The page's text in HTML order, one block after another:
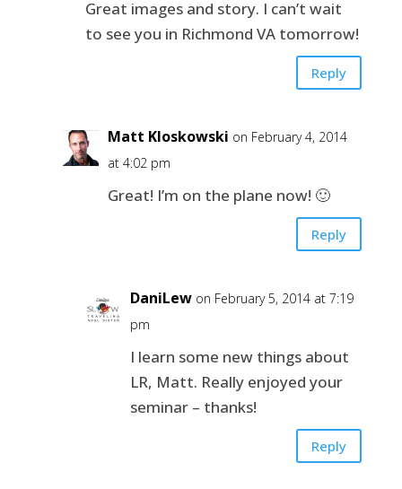
Great images and story. I can’t wait
to see you in Richmond VA tomorrow!
Reply
Matt Kloskowski on February 4, 2014
at 4:02 pm
Great! I’m on the plane now! 🙂
Reply
DaniLew on February 5, 2014 at 7:19
pm
I learn some new things about
LR, Matt. Really enjoyed your
seminar – thanks!
Reply